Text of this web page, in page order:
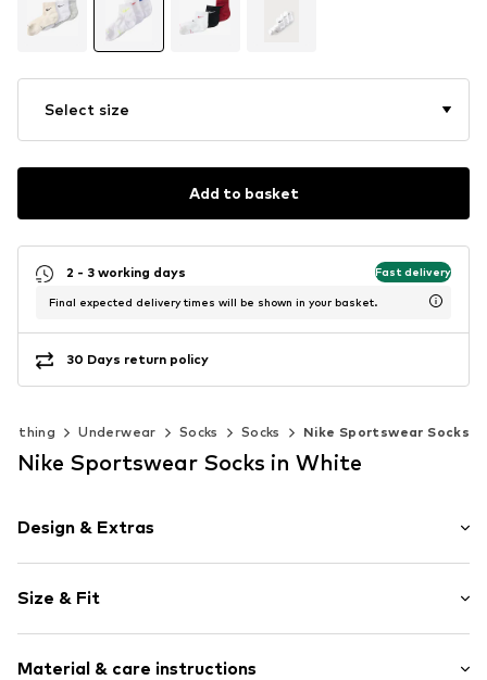
Select size
Add to basket
2 - 3 working days Fast delivery
Final expected delivery times will be shown in your basket.
30 Days return policy
Underwear Socks Socks Nike Sportswear Socks
Nike Sportswear Socks in White
Design & Extras
Jersey
Ribbed hem
Soft feel
Size & Fit
Material & care instructions